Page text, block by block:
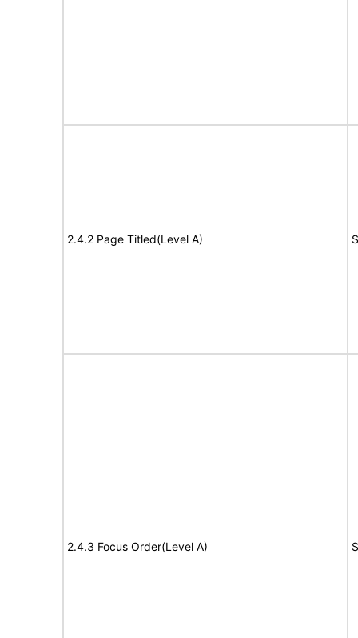
2.4.2 Page Titled(Level A)
2.4.3 Focus Order(Level A)